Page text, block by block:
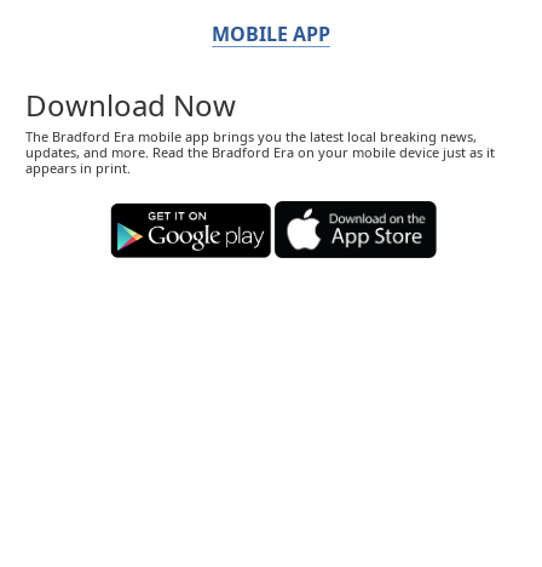
MOBILE APP
Download Now
The Bradford Era mobile app brings you the latest local breaking news,
updates, and more. Read the Bradford Era on your mobile device just as it
appears in print.